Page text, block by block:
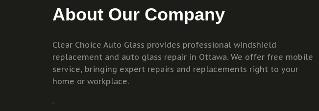
About Our Company
Clear Choice Auto Glass provides professional windshield
replacement and auto glass repair in Ottawa. We offer free mobile
service, bringing expert repairs and replacements right to your
home or workplace.